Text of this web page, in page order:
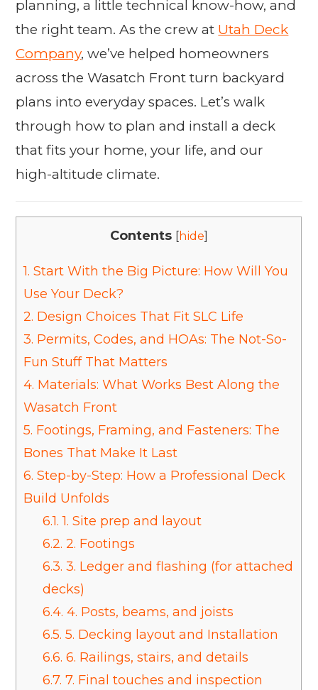
planning, a little technical know-how, and
the right team. As the crew at Utah Deck
Company, we’ve helped homeowners
across the Wasatch Front turn backyard
plans into everyday spaces. Let’s walk
through how to plan and install a deck
that fits your home, your life, and our
high-altitude climate.
Contents [hide]
1. Start With the Big Picture: How Will You
Use Your Deck?
2. Design Choices That Fit SLC Life
3. Permits, Codes, and HOAs: The Not-So-
Fun Stuff That Matters
4. Materials: What Works Best Along the
Wasatch Front
5. Footings, Framing, and Fasteners: The
Bones That Make It Last
6. Step-by-Step: How a Professional Deck
Build Unfolds
6.1. 1. Site prep and layout
6.2. 2. Footings
6.3. 3. Ledger and flashing (for attached
decks)
6.4. 4. Posts, beams, and joists
6.5. 5. Decking layout and Installation
6.6. 6. Railings, stairs, and details
6.7. 7. Final touches and inspection